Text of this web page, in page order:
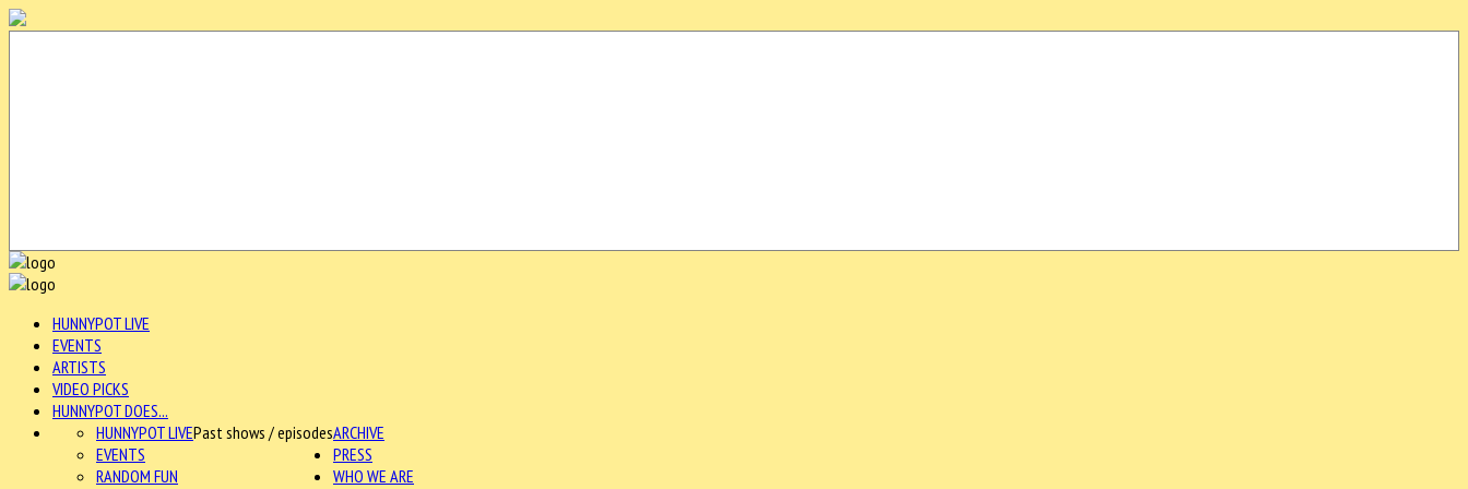
HUNNYPOT LIVE
EVENTS
ARTISTS
VIDEO PICKS
HUNNYPOT DOES...
ARCHIVE
HUNNYPOT LIVEPast shows / episodes
EVENTS
RANDOM FUN
PRESS
WHO WE ARE